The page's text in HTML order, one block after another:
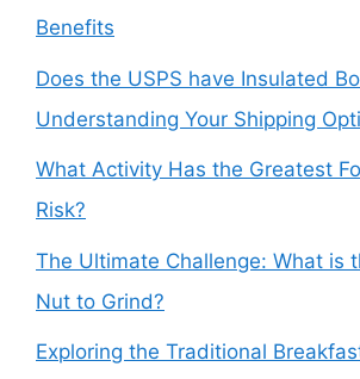
Benefits
Does the USPS have Insulated
Understanding Your Shipping
What Activity Has the Greatest
Risk?
The Ultimate Challenge: What is
Nut to Grind?
Exploring the Traditional